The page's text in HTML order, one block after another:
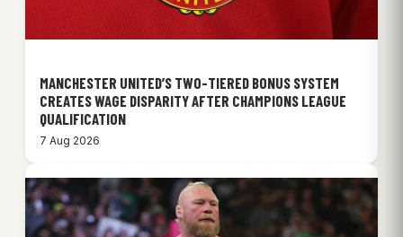
MANCHESTER UNITED’S TWO-TIERED BONUS SYSTEM
CREATES WAGE DISPARITY AFTER CHAMPIONS LEAGUE
QUALIFICATION
7 Aug 2026